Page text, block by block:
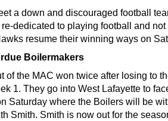
a down and discouraged football
dedicated to playing football and
resume their winning ways on
Boilermakers
of the MAC won twice after losing to
1. They go into West Lafayette to
Saturday where the Boilers will be
Smith. Smith is now out for the